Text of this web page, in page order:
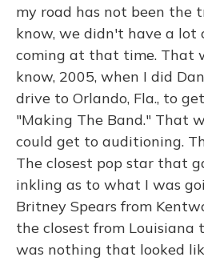
my road has not been the
know, we didn't have a lot
coming at that time. That
know, 2005, when I did
drive to Orlando, Fla., to
"Making The Band." That
could get to auditioning.
The closest pop star that
inkling as to what I was
Britney Spears from
the closest from Louisiana
was nothing that looked